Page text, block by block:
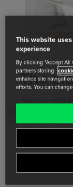
The
something
can be effortlessly
This website
experience
By clicking "Accept All
partners storing
enhance site
efforts. You can